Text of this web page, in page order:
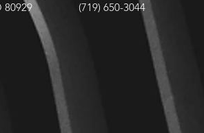
80929
(719) 650-3044